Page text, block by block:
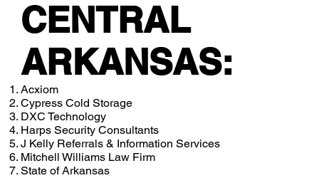
CENTRAL
ARKANSAS:
Acxiom
Cypress Cold Storage
DXC Technology
Harps Security Consultants
J Kelly Referrals & Information Services
Mitchell Williams Law Firm
State of Arkansas